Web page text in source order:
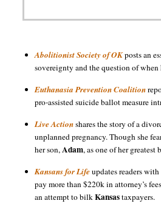
Abolitionist Society of OKposts an
sovereignty and the question of
Euthanasia Prevention Coalition
pro-assisted suicide ballot measure
Live Actionshares the story of a
unplanned pregnancy. Though she
her son,Adam, as one of her greatest
Kansans for Lifeupdates readers
pay more than $220k in attorney’s
an attempt to bilkKansastaxpayers.